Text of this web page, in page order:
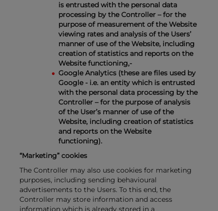
is entrusted with the personal data
processing by the Controller – for the
purpose of measurement of the Website
viewing rates and analysis of the Users’
manner of use of the Website, including
creation of statistics and reports on the
Website functioning,-
Google Analytics (these are files used by
Google - i.e. an entity which is entrusted
with the personal data processing by the
Controller – for the purpose of analysis
of the User’s manner of use of the
Website, including creation of statistics
and reports on the Website
functioning).
“Marketing” cookies
The Controller may also use cookies for marketing
purposes, including sending behavioural
advertisements to the Users. To this end, the
Controller may store information and access
information which is already stored in a